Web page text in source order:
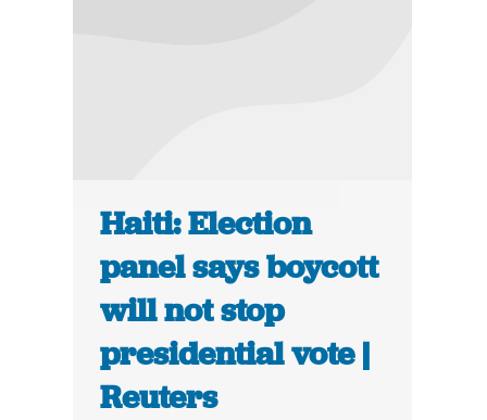
Haiti: Election
panel says boycott
will not stop
presidential vote |
Reuters